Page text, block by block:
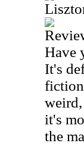
Have
It's
it's
the